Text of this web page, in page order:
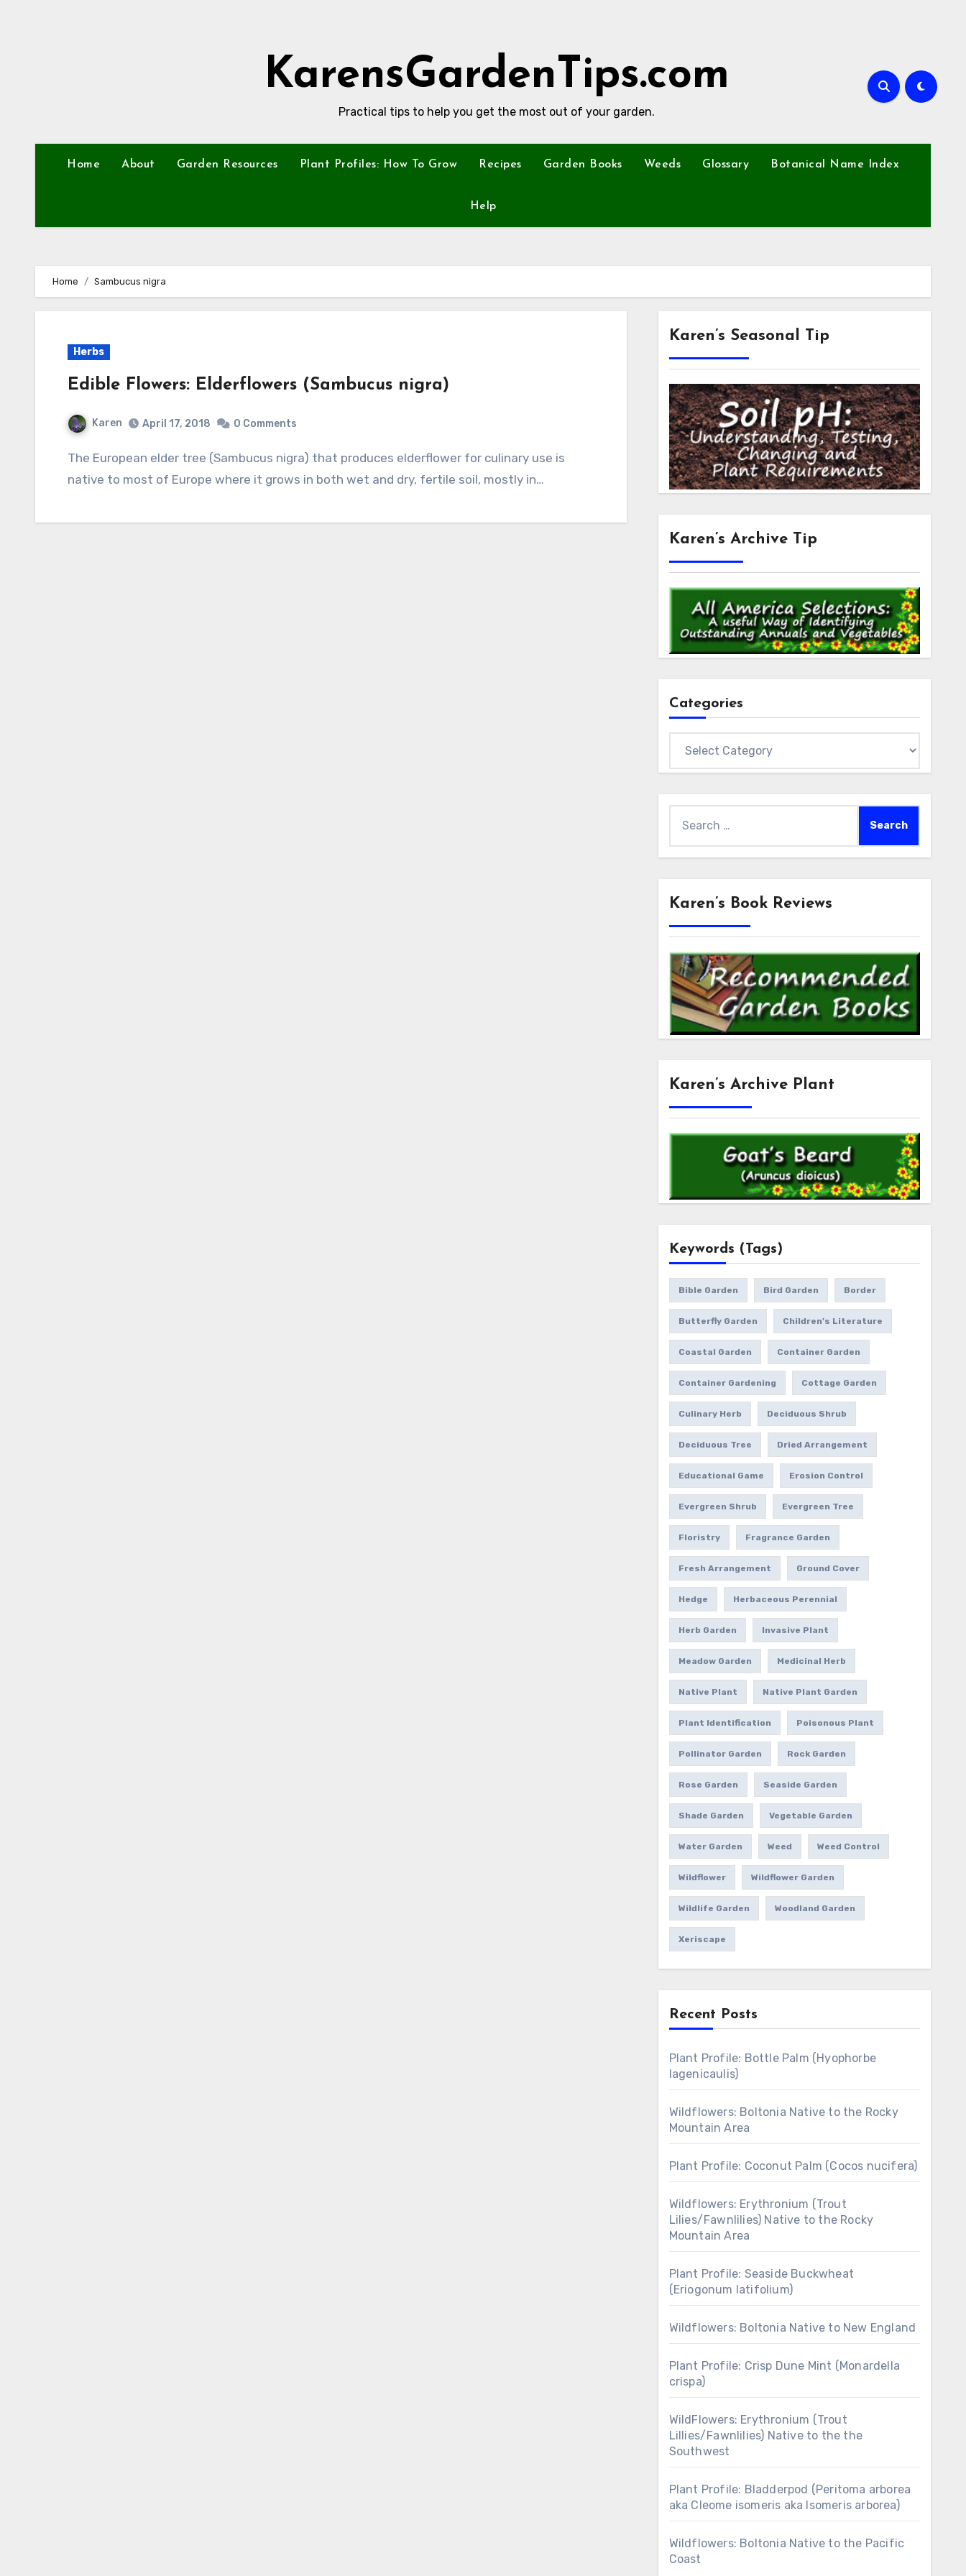
KarensGardenTips.com
Practical tips to help you get the most out of your garden.
Home About Garden Resources Plant Profiles: How To Grow Recipes Garden Books Weeds Glossary Botanical Name Index
Help
Home Sambucus nigra
Herbs
Edible Flowers: Elderflowers (Sambucus nigra)
Karen April 17, 2018 0 Comments
The European elder tree (Sambucus nigra) that produces elderflower for culinary use is
native to most of Europe where it grows in both wet and dry, fertile soil, mostly in…
Karen’s Seasonal Tip
Karen’s Archive Tip
Categories
for:
Karen’s Book Reviews
Karen’s Archive Plant
Keywords (Tags)
Bible Garden Bird Garden Border
Butterfly Garden Children's Literature
Coastal Garden Container Garden
Container Gardening Cottage Garden
Culinary Herb Deciduous Shrub
Deciduous Tree Dried Arrangement
Educational Game Erosion Control
Evergreen Shrub Evergreen Tree
Floristry Fragrance Garden
Fresh Arrangement Ground Cover
Hedge Herbaceous Perennial
Herb Garden Invasive Plant
Meadow Garden Medicinal Herb
Native Plant Native Plant Garden
Plant Identification Poisonous Plant
Pollinator Garden Rock Garden
Rose Garden Seaside Garden
Shade Garden Vegetable Garden
Water Garden Weed Weed Control
Wildflower Wildflower Garden
Wildlife Garden Woodland Garden
Xeriscape
Recent Posts
Plant Profile: Bottle Palm (Hyophorbe
lagenicaulis)
Wildflowers: Boltonia Native to the Rocky
Mountain Area
Plant Profile: Coconut Palm (Cocos nucifera)
Wildflowers: Erythronium (Trout
Lilies/Fawnlilies) Native to the Rocky
Mountain Area
Plant Profile: Seaside Buckwheat
(Eriogonum latifolium)
Wildflowers: Boltonia Native to New England
Plant Profile: Crisp Dune Mint (Monardella
crispa)
WildFlowers: Erythronium (Trout
Lillies/Fawnlilies) Native to the the
Southwest
Plant Profile: Bladderpod (Peritoma arborea
aka Cleome isomeris aka Isomeris arborea)
Wildflowers: Boltonia Native to the Pacific
Coast